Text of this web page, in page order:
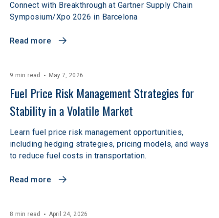
Connect with Breakthrough at Gartner Supply Chain
Symposium/Xpo 2026 in Barcelona
Read more
9 min read May 7, 2026
Fuel Price Risk Management Strategies for
Stability in a Volatile Market
Learn fuel price risk management opportunities,
including hedging strategies, pricing models, and ways
to reduce fuel costs in transportation.
Read more
8 min read April 24, 2026